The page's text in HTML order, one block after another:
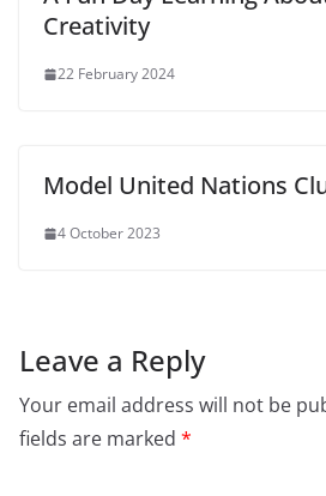
Creativity
22 February 2024
Model United Nations
4 October 2023
Leave a Reply
Your email address will not be
fields are marked *